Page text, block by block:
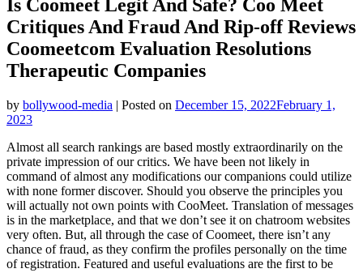
Is Coomeet Legit And Safe? Coo Meet
Critiques And Fraud And Rip-off Reviews
Coomeetcom Evaluation Resolutions
Therapeutic Companies
by bollywood-media | Posted on December 15, 2022February 1,
2023
Almost all search rankings are based mostly extraordinarily on the
private impression of our critics. We have been not likely in
command of almost any modifications our companions could utilize
with none former discover. Should you observe the principles you
will actually not own points with CooMeet. Translation of messages
is in the marketplace, and that we don’t see it on chatroom websites
very often. But, all through the case of Coomeet, there isn’t any
chance of fraud, as they confirm the profiles personally on the time
of registration. Featured and useful evaluations are the first to be